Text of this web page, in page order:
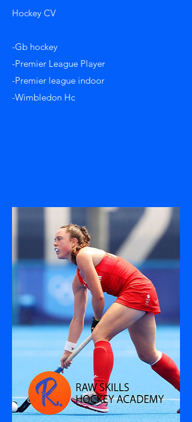
Hockey CV
-Gb hockey
-Premier League Player
-Premier league indoor
-Wimbledon Hc